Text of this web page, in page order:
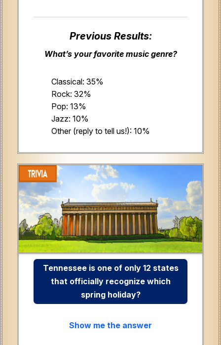
Previous Results:
What’s your favorite music genre?
Classical: 35%
Rock: 32%
Pop: 13%
Jazz: 10%
Other (reply to tell us!): 10%
Tennessee is one of only 12 states
that officially recognize which
spring holiday?
Show me the answer